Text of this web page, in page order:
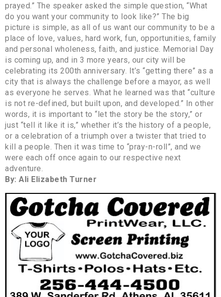
prayed.” The speaker asked the simple question, “What
do you want your community to look like?” The big
picture is simple, as all of us want our community to be a
place of love, values, hard work, fun, opportunities, family
and personal wholeness, faith, and justice. Memorial Day
is coming up, and in 3 more years, our city will be
celebrating its 200th anniversary. It’s “getting there” as a
city that is always the challenge before a mayor, as well
as everyone he serves. What he learned was that “culture
is not re-defined, but built upon, and developed.” In other
words, it is important to “let the story be the story,” or
just “tell it like it is,” whether it’s the history of a people,
or a celebration of a triumph over a twister that tried to
kill a people. Then it was time to “pray-n-roll”, and we
were each off once again to our respective next
adventure.
By: Ali Elizabeth Turner